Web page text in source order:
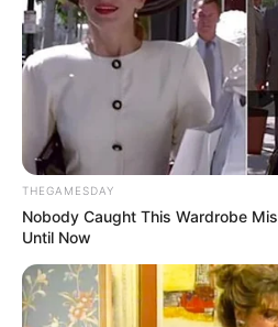
THEGAMESDAY
Nobody Caught This Wardrobe
Until Now